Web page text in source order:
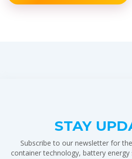
STAY
Subscribe to our newsletter for
container technology, battery